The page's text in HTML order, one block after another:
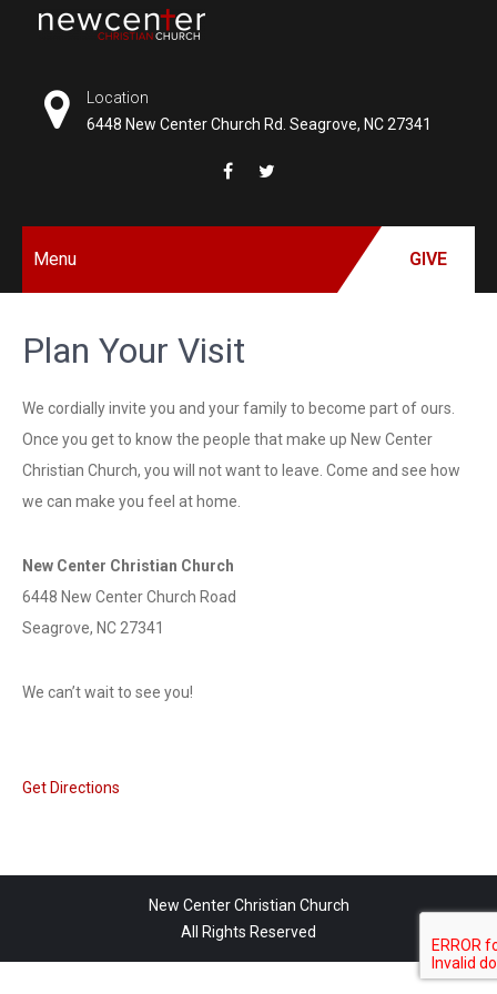
CENTER
Location
6448 New Center Church Rd. Seagrove, NC 27341
Menu GIVE
Plan Your Visit
We cordially invite you and your family to become part of ours.
Once you get to know the people that make up New Center
Christian Church, you will not want to leave. Come and see how
we can make you feel at home.
New Center Christian Church
6448 New Center Church Road
Seagrove, NC 27341
We can’t wait to see you!
Get Directions
New Center Christian Church
All Rights Reserved